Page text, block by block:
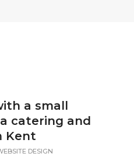
a small
catering and
Kent
DESIGN